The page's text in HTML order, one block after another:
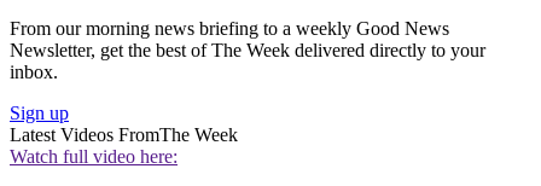
From our morning news briefing to a weekly Good News
Newsletter, get the best of The Week delivered directly to your
inbox.
Sign up
Latest Videos FromThe Week
Watch full video here: